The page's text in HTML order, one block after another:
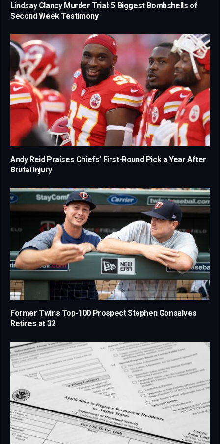
Lindsay Clancy Murder Trial: 5 Biggest Bombshells of
Second Week Testimony
Andy Reid Praises Chiefs’ First-Round Pick a Year After
Brutal Injury
Former Twins Top-100 Prospect Stephen Gonsalves
Retires at 32